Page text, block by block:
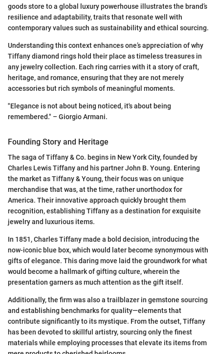
goods store to a global luxury powerhouse illustrates the brand’s
resilience and adaptability, traits that resonate well with
contemporary values such as sustainability and ethical sourcing.
Understanding this context enhances one’s appreciation of why
Tiffany diamond rings hold their place as timeless treasures in
any jewelry collection. Each ring carries with it a story of craft,
heritage, and romance, ensuring that they are not merely
accessories but rich symbols of meaningful moments.
"Elegance is not about being noticed, it's about being
remembered." – Giorgio Armani.
Founding Story and Heritage
The saga of Tiffany & Co. begins in New York City, founded by
Charles Lewis Tiffany and his partner John B. Young. Entering
the market as Tiffany & Young, their focus was on unique
merchandise that was, at the time, rather unorthodox for
America. Their innovative approach quickly brought them
recognition, establishing Tiffany as a destination for exquisite
jewelry and luxurious items.
In 1851, Charles Tiffany made a bold decision, introducing the
now-iconic blue box, which would later become synonymous with
gifts of elegance. This daring move laid the groundwork for what
would become a hallmark of gifting culture, wherein the
presentation garners as much attention as the gift itself.
Additionally, the firm was also a trailblazer in gemstone sourcing
and establishing benchmarks for quality—elements that
contribute significantly to its mystique. From the outset, Tiffany
has been devoted to skillful artistry, sourcing only the finest
materials while employing processes that elevate its items from